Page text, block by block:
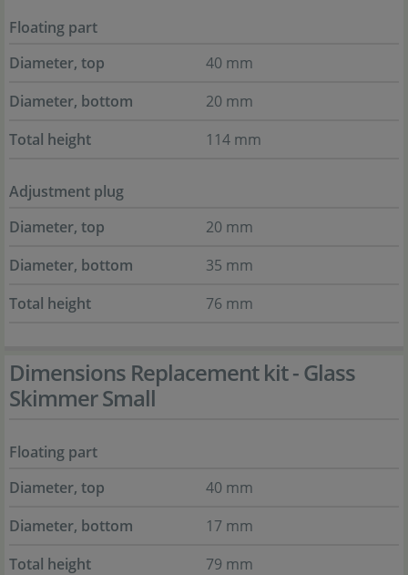
Floating part
Diameter, top
40 mm
Diameter, bottom
20 mm
Total height
114 mm
Adjustment plug
Diameter, top
20 mm
Diameter, bottom
35 mm
Total height
76 mm
Dimensions Replacement kit - Glass
Skimmer Small
Floating part
Diameter, top
40 mm
Diameter, bottom
17 mm
Total height
79 mm